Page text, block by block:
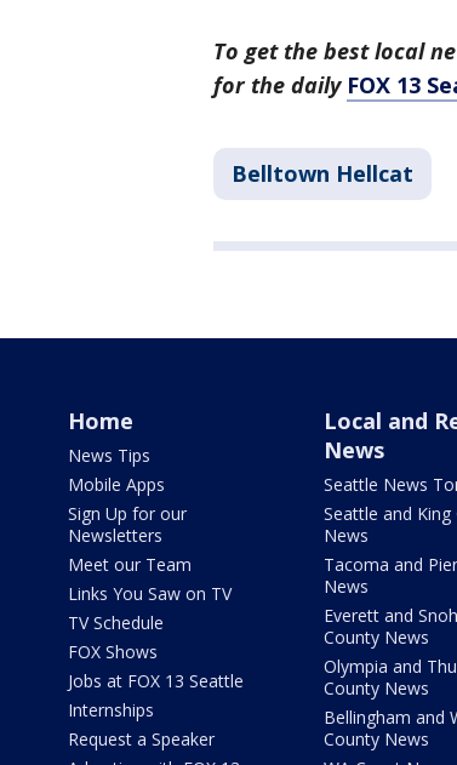
To get the best local
for the daily FOX 13
Belltown Hellcat
Home
News Tips
Mobile Apps
Sign Up for our
Newsletters
Meet our Team
Links You Saw on TV
TV Schedule
FOX Shows
Jobs at FOX 13 Seattle
Internships
Request a Speaker
Local and
News
Seattle News
Seattle and King
News
Tacoma and
News
Everett and
County News
Olympia and
County News
Bellingham and
County News